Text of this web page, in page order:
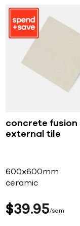
concrete fusion
external tile
600x600mm
ceramic
$39 95 sqm